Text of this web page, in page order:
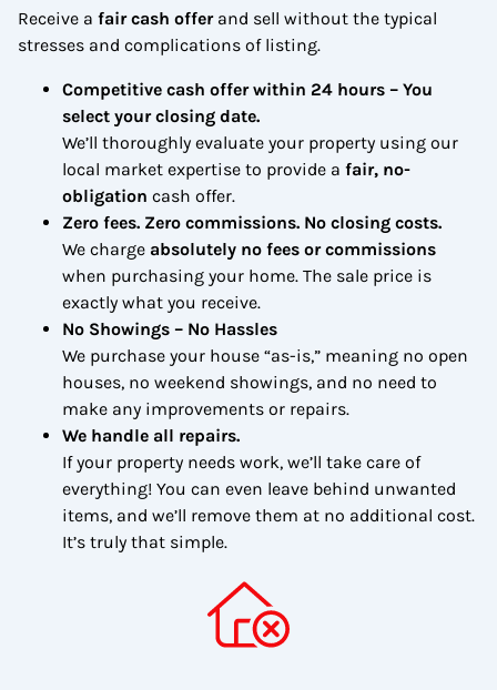
Receive a fair cash offerand sell without the typical
stresses and complications of listing.
Competitive cash offer within 24 hours – You
select your closing date.
We’ll thoroughly evaluate your property using our
local market expertise to provide a fair, no-
obligation cash offer.
Zero fees. Zero commissions. No closing costs.
We charge absolutely no fees or commissions
when purchasing your home. The sale price is
exactly what you receive.
No Showings – No Hassles
We purchase your house “as-is,” meaning no open
houses, no weekend showings, and no need to
make any improvements or repairs.
We handle all repairs.
If your property needs work, we’ll take care of
everything! You can even leave behind unwanted
items, and we’ll remove them at no additional cost.
It’s truly that simple.